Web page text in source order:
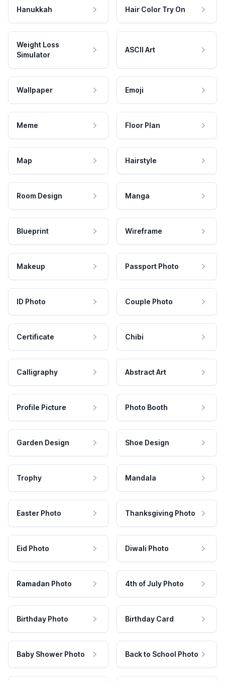
Hanukkah Hair Color Try On
Weight Loss
Simulator
ASCII Art
Wallpaper Emoji
Meme Floor Plan
Map Hairstyle
Room Design Manga
Blueprint Wireframe
Makeup Passport Photo
ID Photo Couple Photo
Certificate Chibi
Calligraphy Abstract Art
Profile Picture Photo Booth
Garden Design Shoe Design
Trophy Mandala
Easter Photo Thanksgiving Photo
Eid Photo Diwali Photo
Ramadan Photo 4th of July Photo
Birthday Photo Birthday Card
Baby Shower Photo Back to School Photo